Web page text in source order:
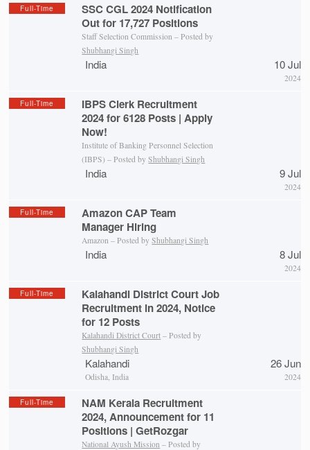
Full-Time
SSC CGL 2024 Notification
Out for 17,727 Positions
Staff Selection Commission – Posted by
Shubhangi Singh
India 10 Jul
2024
Full-Time
IBPS Clerk Recruitment
2024 for 6128 Posts | Apply
Now!
Institute of Banking Personnel Selection
(IBPS) – Posted byShubhangi Singh
India 9 Jul
2024
Full-Time
Amazon CAP Team
Manager Hiring
Amazon – Posted byShubhangi Singh
India 8 Jul
2024
Full-Time
Kalahandi District Court Job
Recruitment in 2024, Notice
for 12 Posts
Kalahandi District Court – Posted by
Shubhangi Singh
Kalahandi
Odisha, India
26 Jun
2024
Full-Time
NAM Kerala Recruitment
2024, Announcement for 11
Positions | GetRozgar
National Ayush Mission – Posted by